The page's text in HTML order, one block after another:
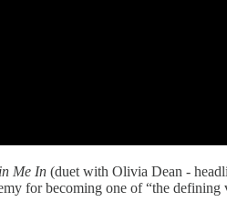
Me In (duet with Olivia Dean -
for becoming one of “the